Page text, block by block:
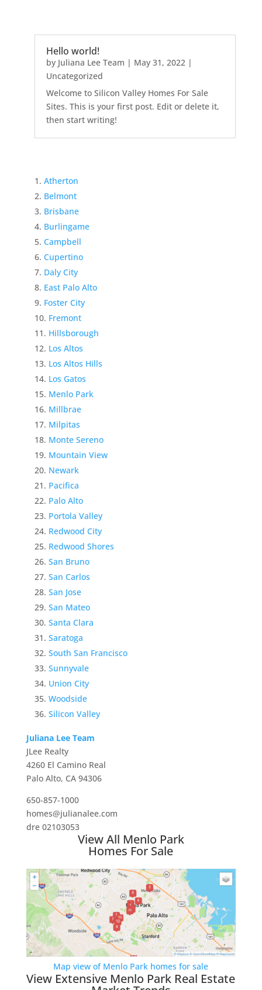
Hello world!
by Juliana Lee Team | May 31, 2022|
Uncategorized
Welcome to Silicon Valley Homes For Sale
Sites. This is your first post. Edit or delete it,
then start writing!
Atherton
Belmont
Brisbane
Burlingame
Campbell
Cupertino
Daly City
East Palo Alto
Foster City
Fremont
Hillsborough
Los Altos
Los Altos Hills
Los Gatos
Menlo Park
Millbrae
Milpitas
Monte Sereno
Mountain View
Newark
Pacifica
Palo Alto
Portola Valley
Redwood City
Redwood Shores
San Bruno
San Carlos
San Jose
San Mateo
Santa Clara
Saratoga
South San Francisco
Sunnyvale
Union City
Woodside
Silicon Valley
Juliana Lee Team
JLee Realty
4260 El Camino Real
Palo Alto, CA 94306
650-857-1000
homes@julianalee.com
dre 02103053
View All Menlo Park
Homes For Sale
Map view of Menlo Park homes for sale
View Extensive Menlo Park Real Estate